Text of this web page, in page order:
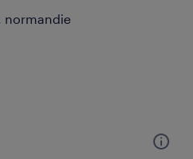
normandie